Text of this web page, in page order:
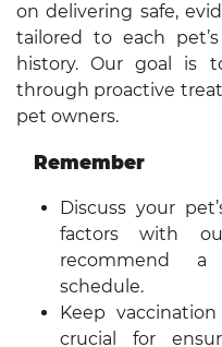
on delivering safe,
tailored to each
history. Our goal is
through proactive
pet owners.
Remember
Discuss your
factors with
recommend a
schedule.
Keep
crucial for